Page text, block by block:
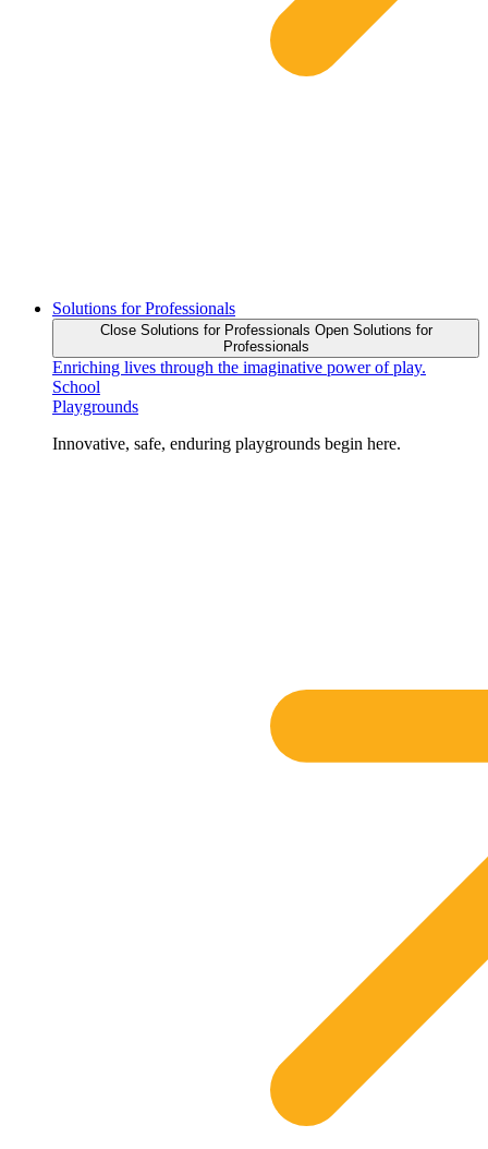
Solutions for Professionals
Close Solutions for Professionals Open Solutions for
Professionals
Enriching lives through the imaginative power of play.
School
Playgrounds
Innovative, safe, enduring playgrounds begin here.